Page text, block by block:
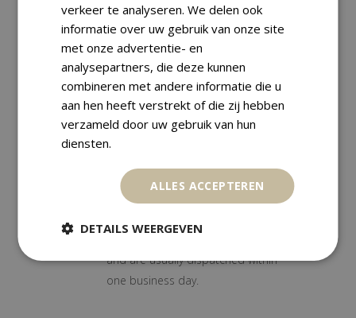
Grade: UNC (Uncirculated)
Material: Gold
Weight: 8.60 g
Fineness: 900 ‰ ( 7.74 gfine)
Diameter: 22.60 mm
Shipping Information
and are usually dispatched within
one business day.
verkeer te analyseren. We delen ook
informatie over uw gebruik van onze site
met onze advertentie- en
analysepartners, die deze kunnen
combineren met andere informatie die u
aan hen heeft verstrekt of die zij hebben
verzameld door uw gebruik van hun
diensten.
ALLES ACCEPTEREN
DETAILS WEERGEVEN